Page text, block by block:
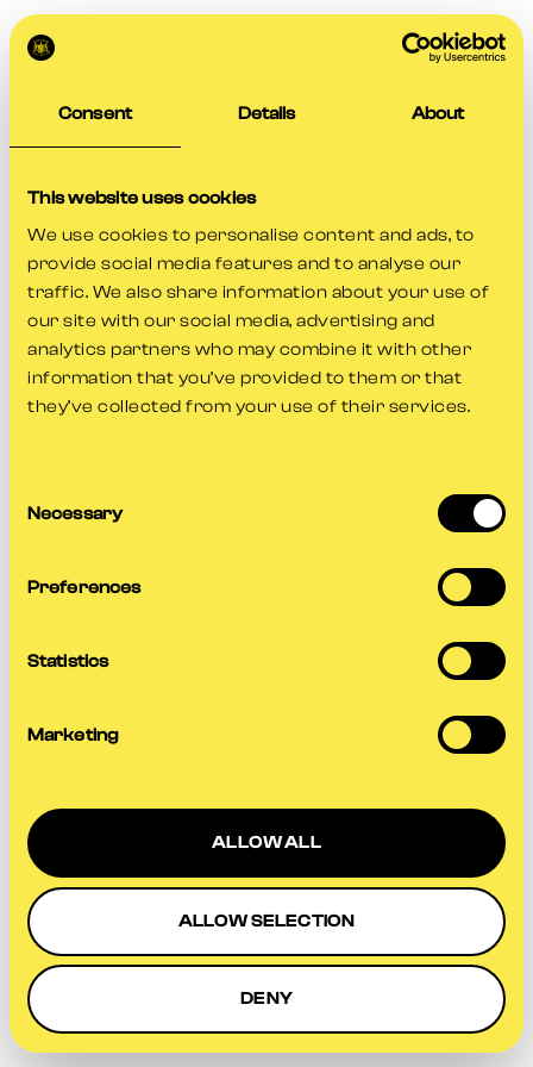
Consent Details About
This website uses cookies
We use cookies to personalise content and ads, to
provide social media features and to analyse our
traffic. We also share information about your use of
our site with our social media, advertising and
analytics partners who may combine it with other
information that you’ve provided to them or that
they’ve collected from your use of their services.
Selection
Necessary
Preferences
Statistics
Marketing
ALLOW ALL
ALLOW SELECTION
DENY
-side exception has occurred while
browser consolefor